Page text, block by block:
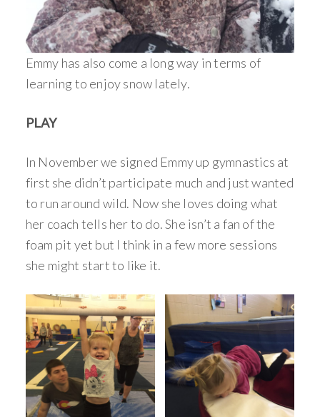
Emmy has also come a long way in terms of
learning to enjoy snow lately.
PLAY
In November we signed Emmy up gymnastics at
first she didn’t participate much and just wanted
to run around wild. Now she loves doing what
her coach tells her to do. She isn’t a fan of the
foam pit yet but I think in a few more sessions
she might start to like it.